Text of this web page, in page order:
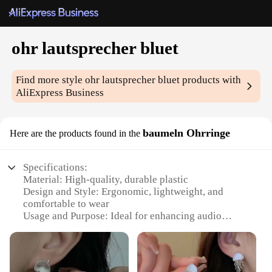
ohr lautsprecher bluet
Find more styleohr lautsprecher bluet products with
AliExpress Business
Here are the products found in the baumeln Ohrringe
Specifications:
Material: High-quality, durable plastic
Design and Style: Ergonomic, lightweight, and
comfortable to wear
Usage and Purpose: Ideal for enhancing audio
Performance and Property: High-fidelity sound
reproduction with Bluetooth connectivity
Parts and Accessories: Comes with a set of earbuds